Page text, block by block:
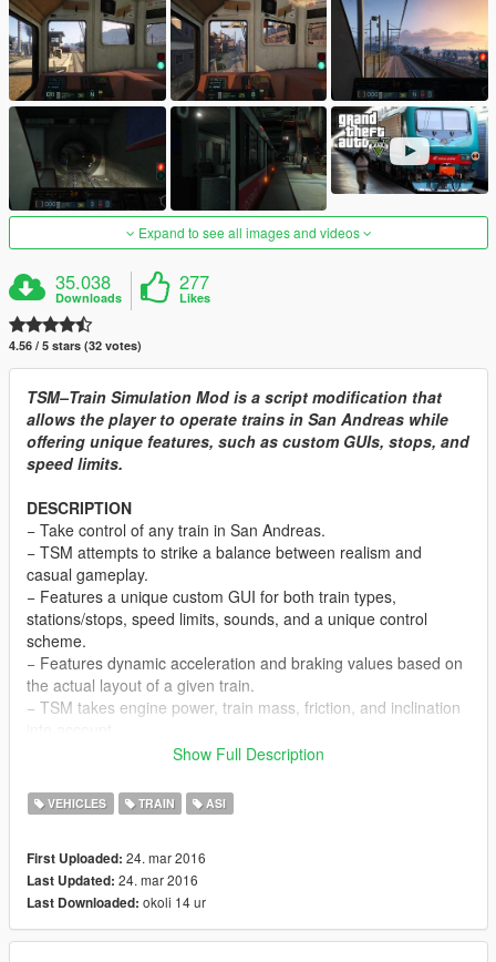
Expand to see all images and videos
35.038
Downloads
277
Likes
4.56 / 5 stars (32 votes)
TSM–Train Simulation Mod is a script modification that
allows the player to operate trains in San Andreas while
offering unique features, such as custom GUIs, stops, and
speed limits.
DESCRIPTION
− Take control of any train in San Andreas.
− TSM attempts to strike a balance between realism and
casual gameplay.
− Features a unique custom GUI for both train types,
stations/stops, speed limits, sounds, and a unique control
scheme.
− Features dynamic acceleration and braking values based on
the actual layout of a given train.
− TSM takes engine power, train mass, friction, and inclination
− Features an additional view mode (to look behind).
notified via game SMS of the next station or stop.
− Consult the DEFAULT CONTROLS file to view the list of
default TSM control keys.
− Consult the FEATURE INFO file for some useful information
regarding TSM.
Show Full Description
VEHICLES TRAIN ASI
First Uploaded: 24. mar 2016
Last Updated: 24. mar 2016
Last Downloaded: okoli 14 ur